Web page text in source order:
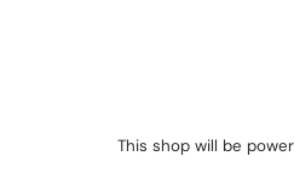
This shop will be